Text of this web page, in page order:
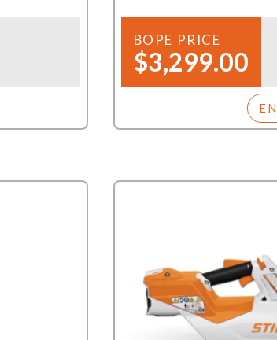
BOPE PRICE
$3,299.00